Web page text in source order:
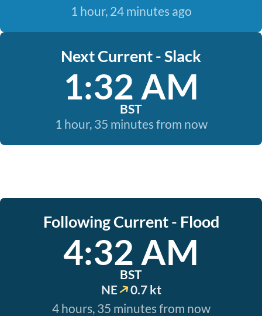
1 hour, 24 minutes ago
Next Current - Slack
1:32 AM
BST
1 hour, 35 minutes from now
Following Current - Flood
4:32 AM
BST
NE
0.7 kt
4 hours, 35 minutes from now